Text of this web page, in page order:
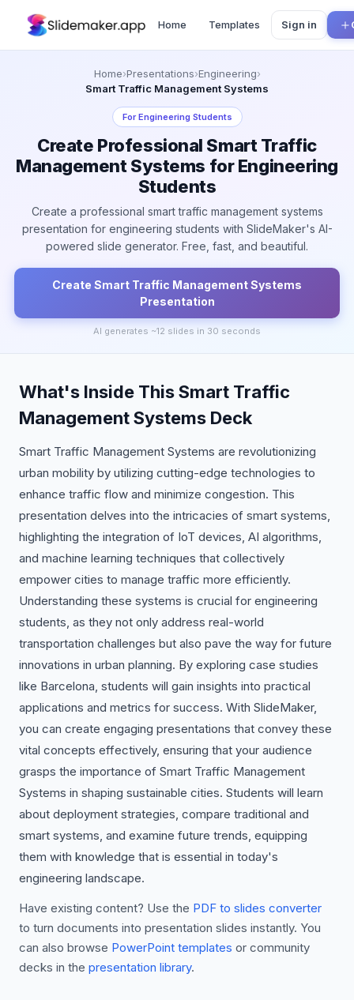
Home Templates Sign in
Home›Presentations›Engineering›
Smart Traffic Management Systems
ForEngineering Students
Create Professional Smart Traffic
Management Systems for Engineering
Students
Create a professional smart traffic management systems
presentation for engineering students with SlideMaker's AI-
powered slide generator. Free, fast, and beautiful.
Create Smart Traffic Management Systems
Presentation
AI generates ~12 slides in 30 seconds
What's Inside This Smart Traffic
Management Systems Deck
Smart Traffic Management Systems are revolutionizing
urban mobility by utilizing cutting-edge technologies to
enhance traffic flow and minimize congestion. This
presentation delves into the intricacies of smart systems,
highlighting the integration of IoT devices, AI algorithms,
and machine learning techniques that collectively
empower cities to manage traffic more efficiently.
Understanding these systems is crucial for engineering
students, as they not only address real-world
transportation challenges but also pave the way for future
innovations in urban planning. By exploring case studies
like Barcelona, students will gain insights into practical
applications and metrics for success. With SlideMaker,
you can create engaging presentations that convey these
vital concepts effectively, ensuring that your audience
grasps the importance of Smart Traffic Management
Systems in shaping sustainable cities. Students will learn
about deployment strategies, compare traditional and
smart systems, and examine future trends, equipping
them with knowledge that is essential in today's
engineering landscape.
Have existing content? Use the PDF to slides converter
to turn documents into presentation slides instantly. You
can also browse PowerPoint templates or community
decks in the presentation library.